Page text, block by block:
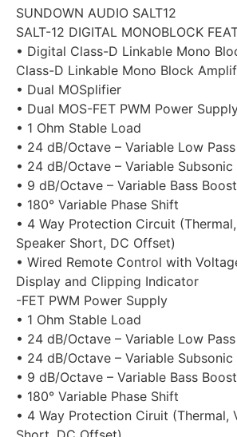
SUNDOWN AUDIO SALT12
SALT-12 DIGITAL MONOBLOCK
• Digital Class-D Linkable Mono
Class-D Linkable Mono Block
• Dual MOSplifier
• Dual MOS-FET PWM Power
• 1 Ohm Stable Load
• 24 dB/Octave – Variable Low
• 24 dB/Octave – Variable Subsonic
• 9 dB/Octave – Variable Bass Boost
• 180° Variable Phase Shift
• 4 Way Protection Circuit
Speaker Short, DC Offset)
• Wired Remote Control with
Display and Clipping Indicator
-FET PWM Power Supply
• 1 Ohm Stable Load
• 24 dB/Octave – Variable Low
• 24 dB/Octave – Variable Subsonic
• 9 dB/Octave – Variable Bass Boost
• 180° Variable Phase Shift
• 4 Way Protection Ciruit (Thermal,